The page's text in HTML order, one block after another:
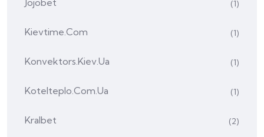
Jojobet (1)
Kievtime.com (1)
Konvektors.kiev.ua (1)
Kotelteplo.com.ua (1)
Kralbet (2)